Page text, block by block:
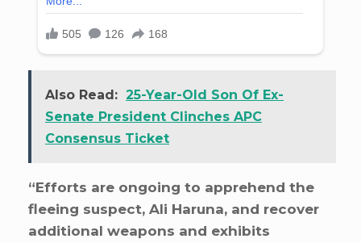
Also Read: 25-Year-Old Son Of Ex-
Senate President Clinches APC
Consensus Ticket
“Efforts are ongoing to apprehend the
fleeing suspect, Ali Haruna, and recover
additional weapons and exhibits